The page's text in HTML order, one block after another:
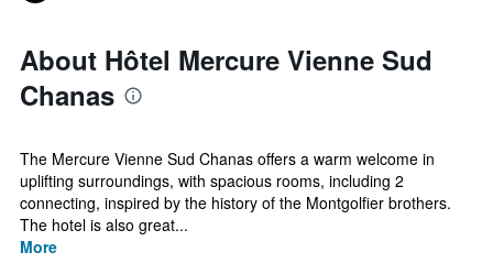
About Hôtel Mercure Vienne Sud
Chanas
The Mercure Vienne Sud Chanas offers a warm welcome in
uplifting surroundings, with spacious rooms, including 2
connecting, inspired by the history of the Montgolfier brothers.
The hotel is also great...
More